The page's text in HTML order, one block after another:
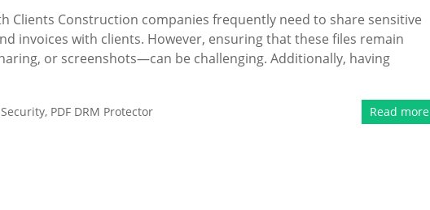
Clients Construction companies frequently need to share sensitive
invoices with clients. However, ensuring that these files remain
or screenshots—can be challenging. Additionally, having
, PDF DRM Protector Read more